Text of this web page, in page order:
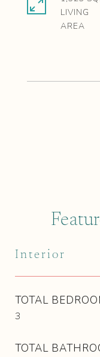
LIVING
Interior
TOTAL
3
TOTAL